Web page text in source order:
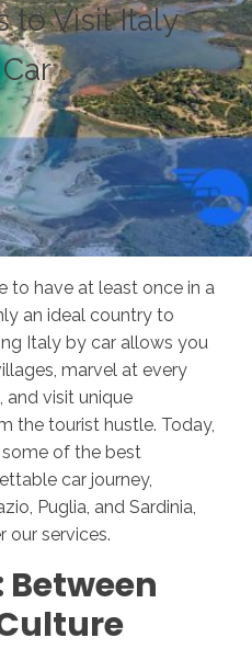
to Visit Italy
to have at least once in a
an ideal country to
Italy by car allows you
marvel at every
and visit unique
the tourist hustle. Today,
of the best
car journey,
Puglia, and Sardinia,
our services.
Between